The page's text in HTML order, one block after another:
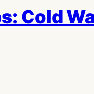
Cold